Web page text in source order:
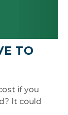
TO
if you
It could